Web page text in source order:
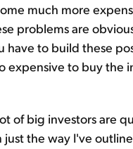
much more
problems are
have to build these
expensive to buy the
of big investors are
the way I've